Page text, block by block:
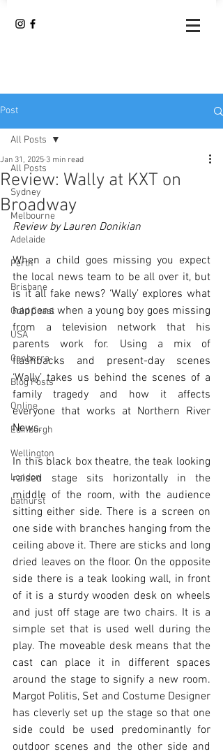
Post
All Posts
Sydney
Melbourne
Adelaide
Perth
Brisbane
Gold Coast
USA
Canberra
Blog Posts
Online
Edinburgh
Wellington
London
bathurst
All Posts
Review: Wally at KXT on
Broadway
Jan 31, 2025 3 min read
Review by Lauren Donikian
When a child goes missing you expect
the local news team to be all over it, but
is it all fake news? ‘Wally’ explores what
happens when a young boy goes missing
from a television network that his
parents work for. Using a mix of
flashbacks and present-day scenes
‘Wally’ takes us behind the scenes of a
family tragedy and how it affects
everyone that works at Northern River
News.
In this black box theatre, the teak looking
raised stage sits horizontally in the
middle of the room, with the audience
sitting either side. There is a screen on
one side with branches hanging from the
ceiling above it. There are sticks and long
dried leaves on the floor. On the opposite
side there is a teak looking wall, in front
of it is a sturdy wooden desk on wheels
and just off stage are two chairs. It is a
simple set that is used well during the
play. The moveable desk means that the
cast can place it in different spaces
around the stage to signify a new room.
Margot Politis, Set and Costume Designer
has cleverly set up the stage so that one
side could be used predominantly for
outdoor scenes and the other side and